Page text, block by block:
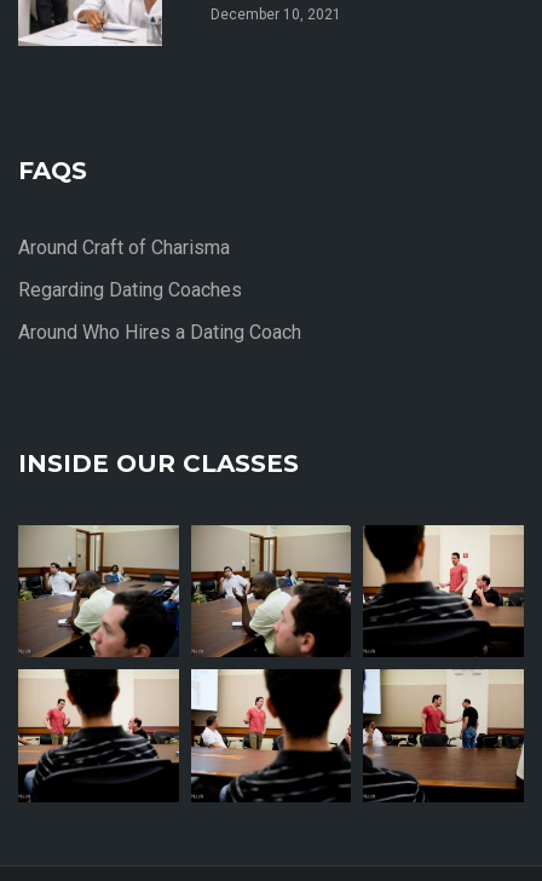
December 10, 2021
FAQS
Around Craft of Charisma
Regarding Dating Coaches
Around Who Hires a Dating Coach
INSIDE OUR CLASSES